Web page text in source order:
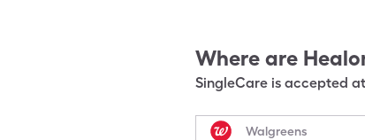
Where are
SingleCare is accepted
Walgreens